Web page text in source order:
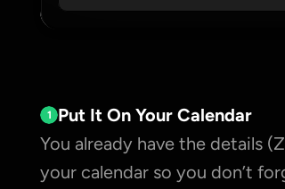
1
Put It On Your Calendar
You already have the details
your calendar so you don’t